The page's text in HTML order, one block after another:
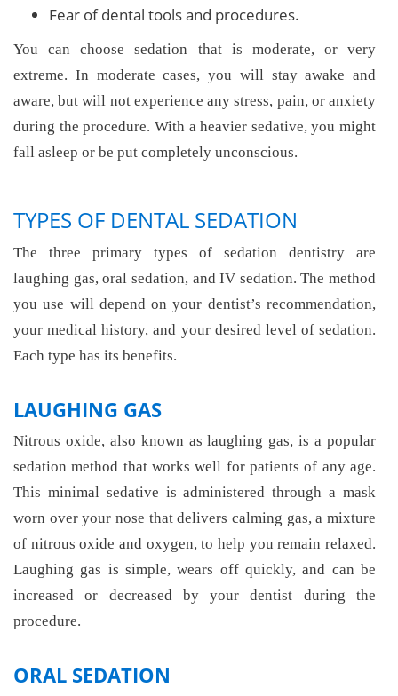
Fear of dental tools and procedures.
You can choose sedation that is moderate, or very
extreme. In moderate cases, you will stay awake and
aware, but will not experience any stress, pain, or anxiety
during the procedure. With a heavier sedative, you might
fall asleep or be put completely unconscious.
TYPES OF DENTAL SEDATION
The three primary types of sedation dentistry are
laughing gas, oral sedation, and IV sedation. The method
you use will depend on your dentist’s recommendation,
your medical history, and your desired level of sedation.
Each type has its benefits.
LAUGHING GAS
Nitrous oxide, also known as laughing gas, is a popular
sedation method that works well for patients of any age.
This minimal sedative is administered through a mask
worn over your nose that delivers calming gas, a mixture
of nitrous oxide and oxygen, to help you remain relaxed.
Laughing gas is simple, wears off quickly, and can be
increased or decreased by your dentist during the
procedure.
ORAL SEDATION